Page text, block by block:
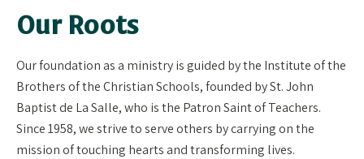
Our Roots
Our foundation as a ministry is guided by the Institute of the
Brothers of the Christian Schools, founded by St. John
Baptist de La Salle, who is the Patron Saint of Teachers.
Since 1958, we strive to serve others by carrying on the
mission of touching hearts and transforming lives.